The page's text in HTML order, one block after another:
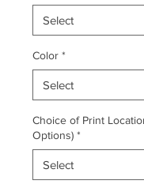
Color *
Choice of Print
Options) *